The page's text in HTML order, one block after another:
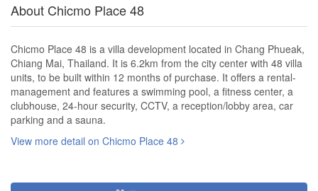
About Chicmo Place 48
Chicmo Place 48 is a villa development located in Chang Phueak,
Chiang Mai, Thailand. It is 6.2km from the city center with 48 villa
units, to be built within 12 months of purchase. It offers a rental-
management and features a swimming pool, a fitness center, a
clubhouse, 24-hour security, CCTV, a reception/lobby area, car
parking and a sauna.
View more detail on Chicmo Place 48